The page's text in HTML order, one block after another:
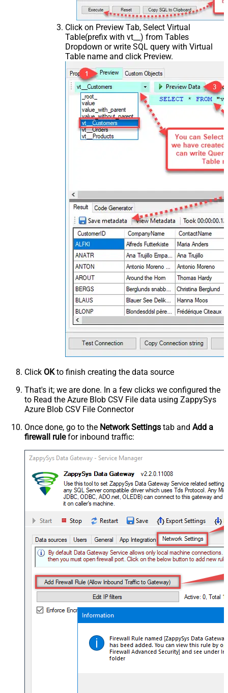
Click on Preview Tab, Select Virtual
Table(prefix with vt__) from Tables
Dropdown or write SQL query with Virtual
Table name and click Preview.
Click OKto finish creating the data source
That's it; we are done. In a few clicks we configured the
to Read the Azure Blob CSV File data using ZappySys
Azure Blob CSV File Connector
Once done, go to the Network Settings tab and Add a
firewall rulefor inbound traffic: